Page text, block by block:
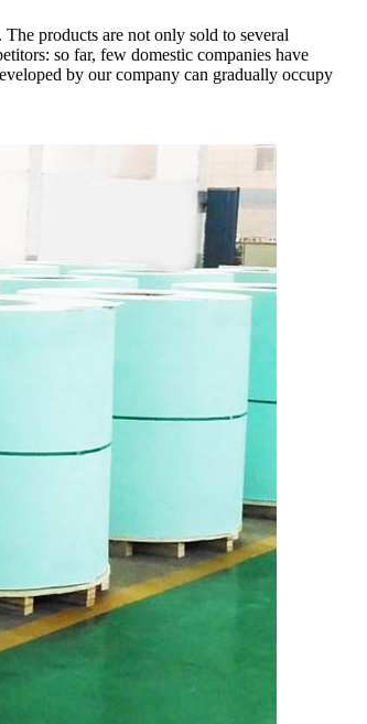
products are not only sold to several
so far, few domestic companies have
by our company can gradually occupy